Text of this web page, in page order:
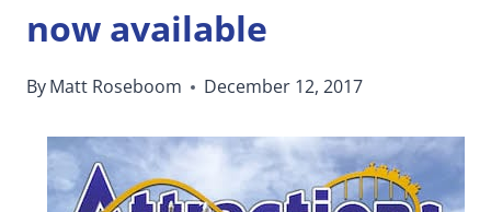
now available
ByMatt Roseboom December 12, 2017